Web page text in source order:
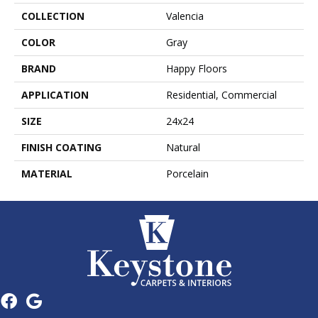
COLLECTION
Valencia
COLOR
Gray
BRAND
Happy Floors
APPLICATION
Residential, Commercial
SIZE
24x24
FINISH COATING
Natural
MATERIAL
Porcelain